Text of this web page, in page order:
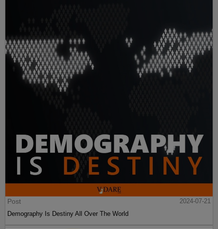
Post
2024-07-21
Demography Is Destiny All Over The World